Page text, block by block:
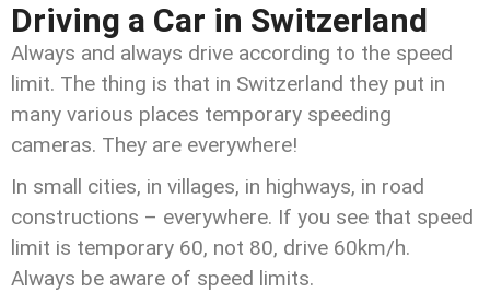
Driving a Car in Switzerland
Always and always drive according to the speed
limit. The thing is that in Switzerland they put in
many various places temporary speeding
cameras. They are everywhere!
In small cities, in villages, in highways, in road
constructions – everywhere. If you see that speed
limit is temporary 60, not 80, drive 60km/h.
Always be aware of speed limits.